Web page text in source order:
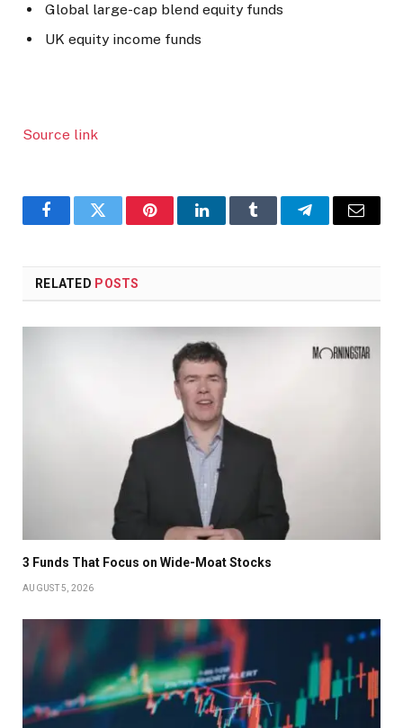
Global large-cap blend equity funds
UK equity income funds
Source link
FacebookTwitter PinterestLinkedInTumblr TelegramEmail
RELATED POSTS
3 Funds That Focus on Wide-Moat Stocks
AUGUST 5, 2026